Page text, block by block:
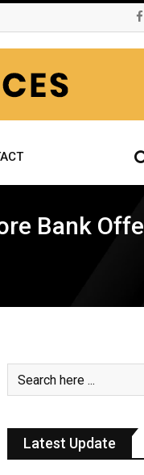
Bank
Latest Update